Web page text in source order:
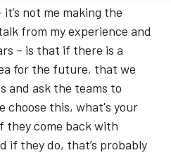
it’s not me making the
from my experience and
– is that if there is a
for the future, that we
and ask the teams to
choose this, what's your
they come back with
if they do, that’s probably